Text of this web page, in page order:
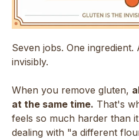
Seven jobs. One
invisibly.
When you remove gluten,
at the same time. That's
feels so much harder than
dealing with "a different